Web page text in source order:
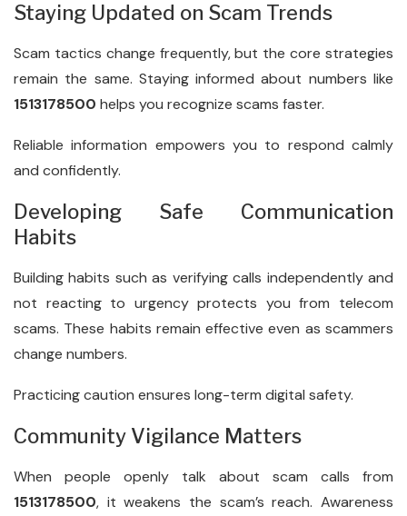
Staying Updated on Scam Trends
Scam tactics change frequently, but the core strategies
remain the same. Staying informed about numbers like
1513178500 helps you recognize scams faster.
Reliable information empowers you to respond calmly
and confidently.
Developing Safe Communication
Habits
Building habits such as verifying calls independently and
not reacting to urgency protects you from telecom
scams. These habits remain effective even as scammers
change numbers.
Practicing caution ensures long-term digital safety.
Community Vigilance Matters
When people openly talk about scam calls from
1513178500, it weakens the scam’s reach. Awareness